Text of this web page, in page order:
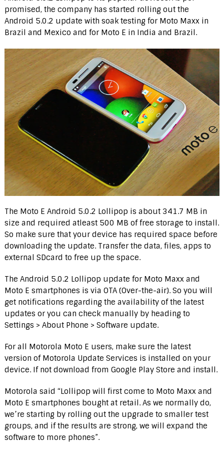
promised, the company has started rolling out the
Android 5.0.2 update with soak testing for Moto Maxx in
Brazil and Mexico and for Moto E in India and Brazil.
The Moto E Android 5.0.2 Lollipop is about 341.7 MB in
size and required atleast 500 MB of free storage to install.
So make sure that your device has required space before
downloading the update. Transfer the data, files, apps to
external SDcard to free up the space.
The Android 5.0.2 Lollipop update for Moto Maxx and
Moto E smartphones is via OTA (Over-the-air). So you will
get notifications regarding the availability of the latest
updates or you can check manually by heading to
Settings > About Phone > Software update.
For all Motorola Moto E users, make sure the latest
version of Motorola Update Services is installed on your
device. If not download from Google Play Store and install.
Motorola said “Lollipop will first come to Moto Maxx and
Moto E smartphones bought at retail. As we normally do,
we’re starting by rolling out the upgrade to smaller test
groups, and if the results are strong, we will expand the
software to more phones”.